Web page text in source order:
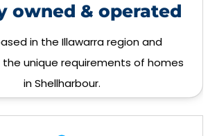
owned & operated
in the Illawarra region and
unique requirements of homes
in Shellharbour.